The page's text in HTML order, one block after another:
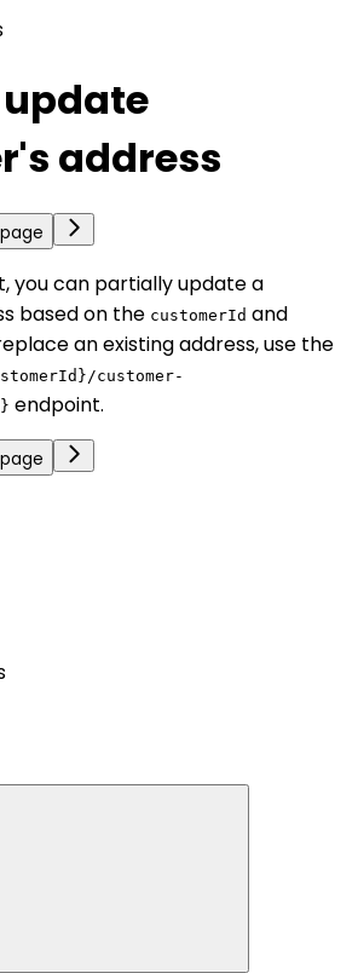
address
you can partially update a
based on the customerId and
an existing address, use the
customer-
endpoint.